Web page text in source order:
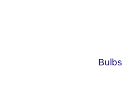
Bulbs